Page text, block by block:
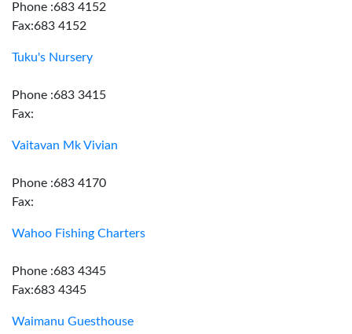
Phone :683 4152
Fax:683 4152
Tuku's Nursery
Phone :683 3415
Fax:
Vaitavan Mk Vivian
Phone :683 4170
Fax:
Wahoo Fishing Charters
Phone :683 4345
Fax:683 4345
Waimanu Guesthouse